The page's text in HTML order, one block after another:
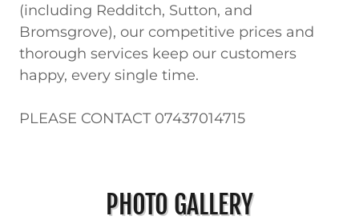
(including Redditch, Sutton, and
Bromsgrove), our competitive prices and
thorough services keep our customers
happy, every single time.
PLEASE CONTACT 07437014715
PHOTO GALLERY